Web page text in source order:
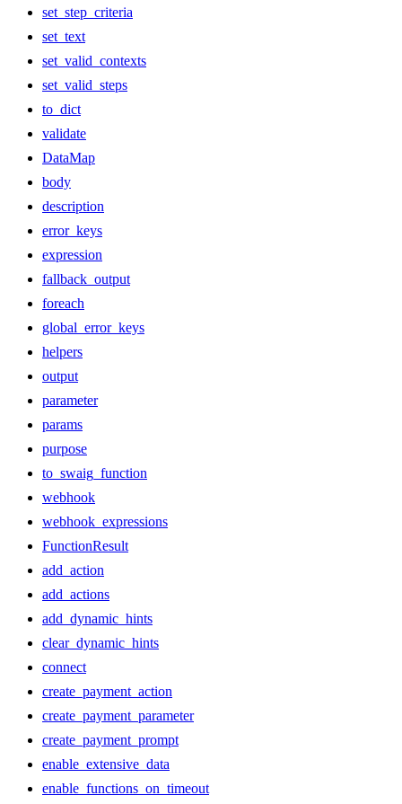
set_step_criteria
set_text
set_valid_contexts
set_valid_steps
to_dict
validate
DataMap
body
description
error_keys
expression
fallback_output
foreach
global_error_keys
helpers
output
parameter
params
purpose
to_swaig_function
webhook
webhook_expressions
FunctionResult
add_action
add_actions
add_dynamic_hints
clear_dynamic_hints
connect
create_payment_action
create_payment_parameter
create_payment_prompt
enable_extensive_data
enable_functions_on_timeout